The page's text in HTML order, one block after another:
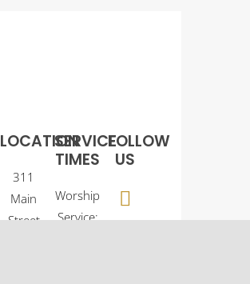
LOCATION
311
Main
Street
SERVICE
TIMES
Worship
Service:
FOLLOW
US